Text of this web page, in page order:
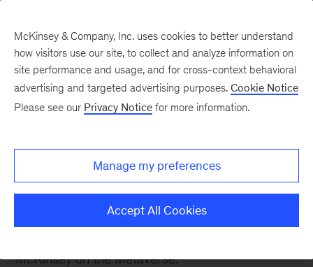
Contact Us
Contact Us
Thank you for your interest. Please fill out the
McKinsey on the Metaverse.
McKinsey & Company, Inc. uses cookies to better understand
how visitors use our site, to collect and analyze information on
site performance and usage, and for cross-context behavioral
advertising and targeted advertising purposes. Cookie Notice
Please see our Privacy Notice for more information.
Manage my preferences
Accept All Cookies